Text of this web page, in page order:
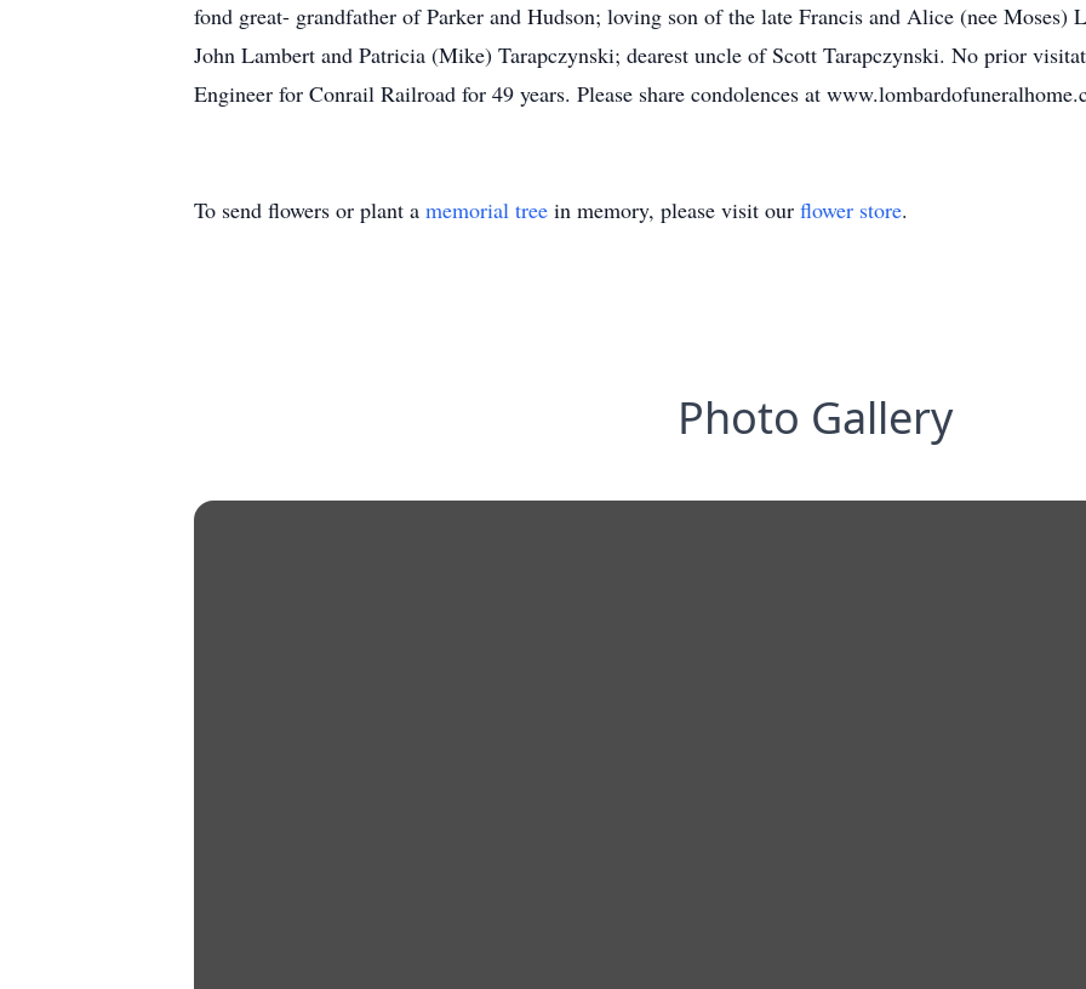
fond great- grandfather of Parker and Hudson; loving son of the late Francis and Alice (nee Moses)
John Lambert and Patricia (Mike) Tarapczynski; dearest uncle of Scott Tarapczynski. No prior
Engineer for Conrail Railroad for 49 years. Please share condolences at
To send flowers or plant a memorial tree in memory, please visit our flower store.
Photo Gallery